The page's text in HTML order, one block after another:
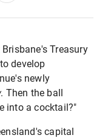
Treasury
develop
newly
. Then the ball
into a cocktail?"
capital